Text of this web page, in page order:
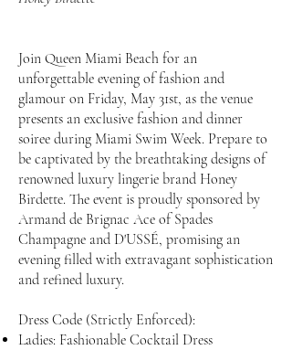
Join Queen Miami Beach for an
unforgettable evening of fashion and
glamour on Friday, May 31st, as the venue
presents an exclusive fashion and dinner
soiree during Miami Swim Week. Prepare to
be captivated by the breathtaking designs of
renowned luxury lingerie brand Honey
Birdette. The event is proudly sponsored by
Armand de Brignac Ace of Spades
Champagne and D'USSÉ, promising an
evening filled with extravagant sophistication
and refined luxury.
Dress Code (Strictly Enforced):
Ladies: Fashionable Cocktail Dress